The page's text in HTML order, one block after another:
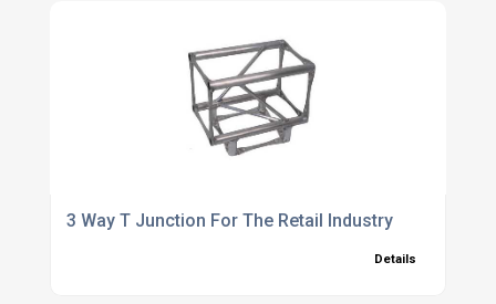
3 Way T Junction For The Retail Industry
Details